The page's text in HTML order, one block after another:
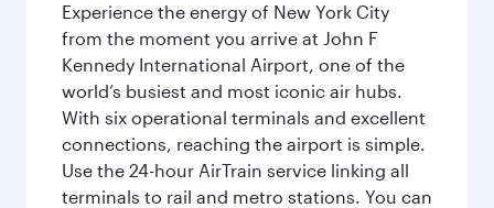
Experience the energy of New York City
from the moment you arrive at John F
Kennedy International Airport, one of the
world’s busiest and most iconic air hubs.
With six operational terminals and excellent
connections, reaching the airport is simple.
Use the 24-hour AirTrain service linking all
terminals to rail and metro stations. You can